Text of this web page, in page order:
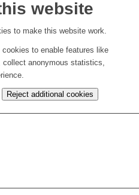
website
to make this website work.
to enable features like
collect anonymous statistics,
Reject additional cookies